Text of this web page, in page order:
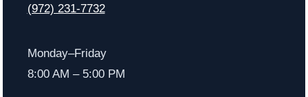
(972) 231-7732
Monday–Friday
8:00 AM – 5:00 PM